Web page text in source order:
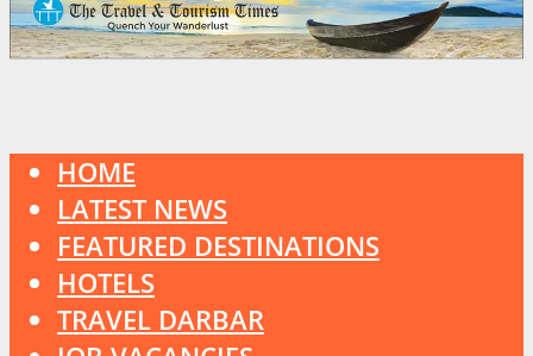
HOME
LATEST NEWS
FEATURED DESTINATIONS
HOTELS
TRAVEL DARBAR